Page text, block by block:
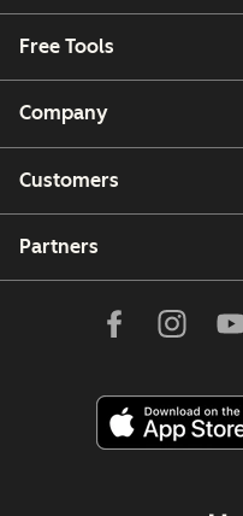
Free Tools
Company
Customers
Partners